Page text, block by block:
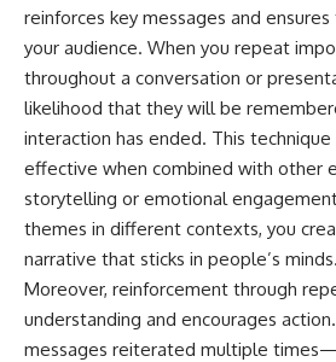
reinforces key messages and
your audience. When you repeat
throughout a conversation or
likelihood that they will be
interaction has ended. This
effective when combined with other
storytelling or emotional
themes in different contexts, you
narrative that sticks in people’s minds.
Moreover, reinforcement through
understanding and encourages
messages reiterated multiple